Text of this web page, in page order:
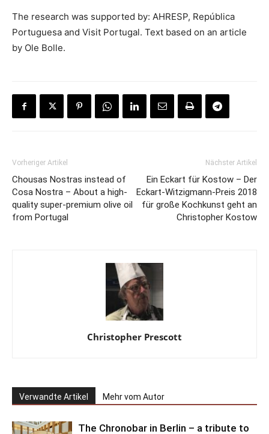
The research was supported by: AHRESP, República
Portuguesa and Visit Portugal. Text based on an article
by Ole Bolle.
Vorheriger Artikel
Chousas Nostras instead of
Cosa Nostra – About a high-
quality super-premium olive oil
from Portugal
Nächster Artikel
Ein Eckart für Kostow – Der
Eckart-Witzigmann-Preis 2018
für große Kochkunst geht an
Christopher Kostow
Christopher Prescott
Verwandte Artikel Mehr vom Autor
The Chronobar in Berlin – a tribute to